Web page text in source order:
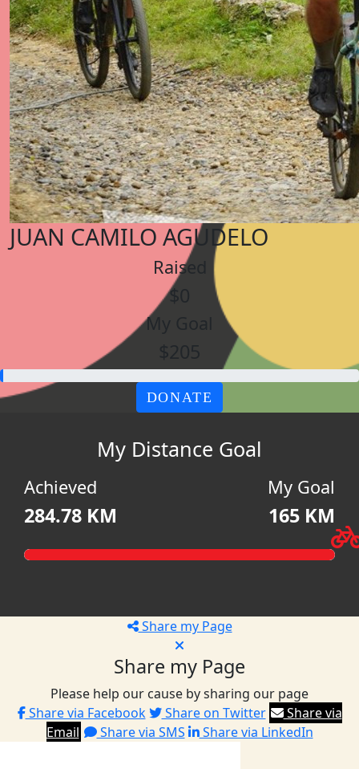
JUAN CAMILO AGUDELO
Raised
$0
My Goal
$205
DONATE
My Distance Goal
Achieved
284.78 KM
My Goal
165 KM
Share my Page
Share my Page
Please help our cause by sharing our page
Share via Facebook
Share on Twitter
Share via
Email
Share via SMS Share via LinkedIn